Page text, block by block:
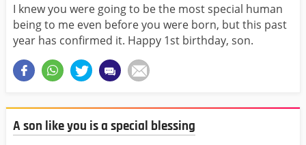
I knew you were going to be the most special human
being to me even before you were born, but this past
year has confirmed it. Happy 1st birthday, son.
A son like you is a special blessing